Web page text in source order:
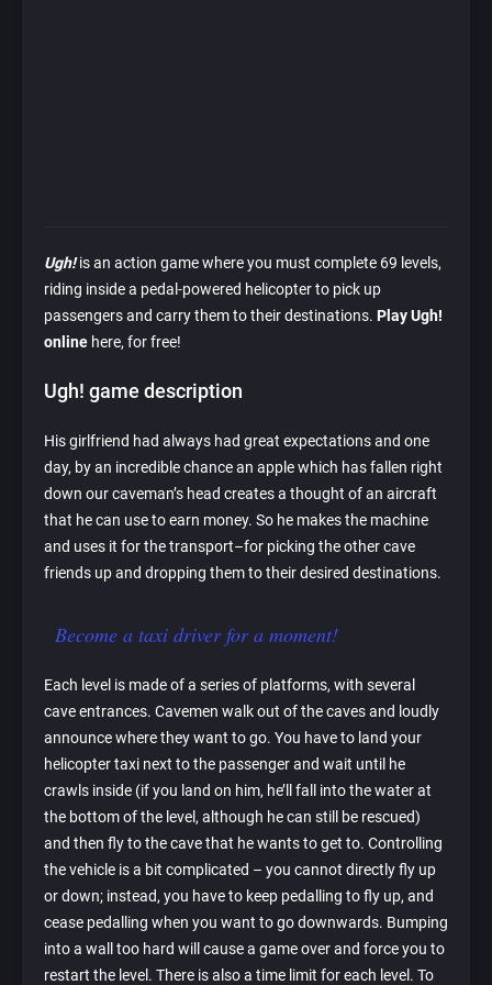
Ugh!is an action game where you must complete 69 levels,
riding inside a pedal-powered helicopter to pick up
passengers and carry them to their destinations. Play Ugh!
online here, for free!
Ugh! game description
His girlfriend had always had great expectations and one
day, by an incredible chance an apple which has fallen right
down our caveman’s head creates a thought of an aircraft
that he can use to earn money. So he makes the machine
and uses it for the transport–for picking the other cave
friends up and dropping them to their desired destinations.
Become a taxi driver for a moment!
Each level is made of a series of platforms, with several
cave entrances. Cavemen walk out of the caves and loudly
announce where they want to go. You have to land your
helicopter taxi next to the passenger and wait until he
crawls inside (if you land on him, he’ll fall into the water at
the bottom of the level, although he can still be rescued)
and then fly to the cave that he wants to get to. Controlling
the vehicle is a bit complicated – you cannot directly fly up
or down; instead, you have to keep pedalling to fly up, and
cease pedalling when you want to go downwards. Bumping
into a wall too hard will cause a game over and force you to
restart the level. There is also a time limit for each level. To